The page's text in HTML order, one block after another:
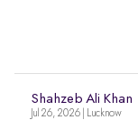
Shahzeb Ali Khan
Jul 26, 2026 | Lucknow